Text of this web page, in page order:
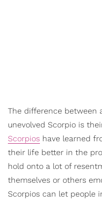
The difference between
unevolved Scorpio is
Scorpios have learned
their life better in the
hold onto a lot of
themselves or others
Scorpios can let people